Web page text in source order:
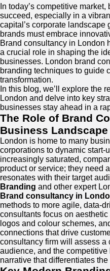
In today’s competitive
succeed, especially in a
capital’s corporate
brands must embrace
Brand consultancy in London
a crucial role in shaping the
businesses. London brand
branding techniques to guide
transformation.
In this blog, we’ll explore the
London and delve into key
businesses stay ahead in a
The Role of Brand
Business Landscape
London is home to many
corporations to dynamic start-
increasingly saturated,
product or service; they need
resonates with their target
Branding and other expert
Brand consultancy in
methods to more agile, data-
consultants focus on
logos and colour schemes,
connections that drive
consultancy firm will assess a
audience, and the competitive
narrative that differentiates